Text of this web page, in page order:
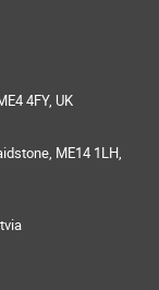
4FY, UK
ME14 1LH,